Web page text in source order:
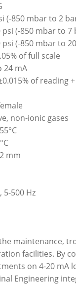
(-850 mbar to 2
psi (-850 mbar to 7
psi (-850 mbar to
of full scale
24 mA
of reading
non-ionic gases
mm
5-500 Hz
maintenance,
facilities. By
on 4-20
Engineering